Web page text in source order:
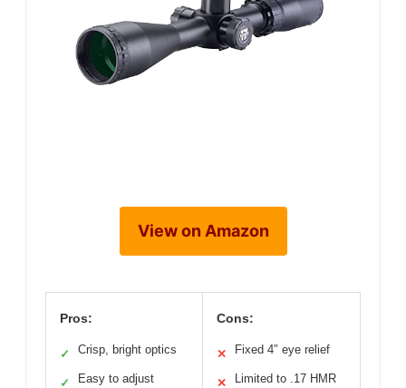
View on Amazon
Pros:
✓ Crisp, bright optics
✓ Easy to adjust
Cons:
✕ Fixed 4″ eye relief
✕ Limited to .17 HMR